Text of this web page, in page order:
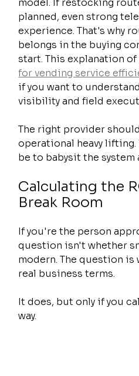
planned, even strong
experience. That's why
belongs in the buying
start. This explanation of
for vending service
if you want to
visibility and field
The right provider
operational heavy
be to babysit the system
Calculating the
Break Room
If you're the person
question isn't whether
modern. The question is
real business terms.
It does, but only if you
way.